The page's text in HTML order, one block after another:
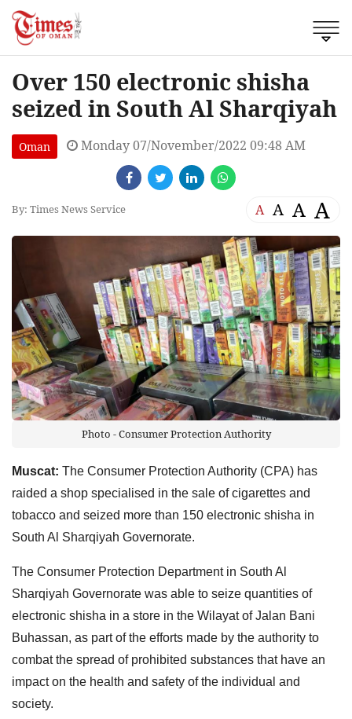
Over 150 electronic shisha
seized in South Al Sharqiyah
Oman Monday 07/November/2022 09:48 AM
By: Times News Service A A A A
Photo - Consumer Protection Authority
Muscat: The Consumer Protection Authority (CPA) has
raided a shop specialised in the sale of cigarettes and
tobacco and seized more than 150 electronic shisha in
South Al Sharqiyah Governorate.
The Consumer Protection Department in South Al
Sharqiyah Governorate was able to seize quantities of
electronic shisha in a store in the Wilayat of Jalan Bani
Buhassan, as part of the efforts made by the authority to
combat the spread of prohibited substances that have an
impact on the health and safety of the individual and
society.